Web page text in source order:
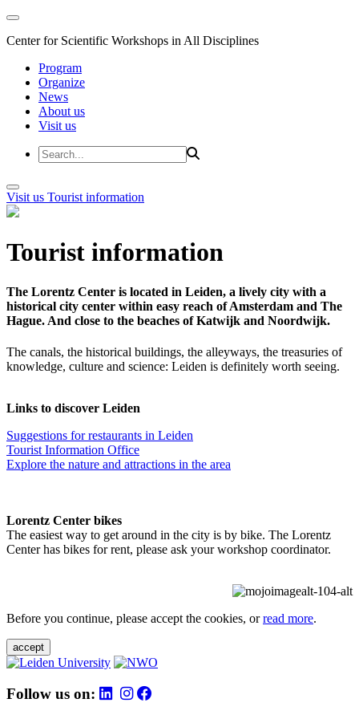
Center for Scientific Workshops in All Disciplines
Program
Organize
News
About us
Visit us
Visit us Tourist information
Tourist information
The Lorentz Center is located in Leiden, a lively city with a
historical city center within easy reach of Amsterdam and The
Hague. And close to the beaches of Katwijk and Noordwijk.
The canals, the historical buildings, the alleyways, the treasuries of
knowledge, culture and science: Leiden is definitely worth seeing.
Links to discover Leiden
Suggestions for restaurants in Leiden
Tourist Information Office
Explore the nature and attractions in the area
Lorentz Center bikes
The easiest way to get around in the city is by bike. The Lorentz
Center has bikes for rent, please ask your workshop coordinator.
Before you continue, please accept the cookies, orread more.
accept
Follow us on: